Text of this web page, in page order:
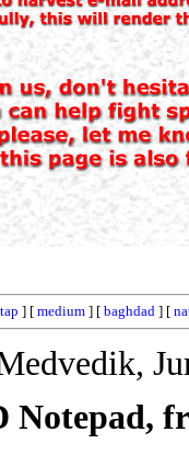
tap ] [ medium ] [ baghdad ] [
Notepad,